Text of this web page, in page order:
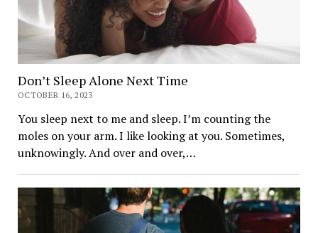
Don’t Sleep Alone Next Time
OCTOBER 16, 2023
You sleep next to me and sleep. I’m counting the
moles on your arm. I like looking at you. Sometimes,
unknowingly. And over and over,…